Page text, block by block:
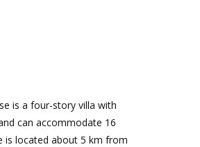
is a four-story villa with
can accommodate 16
is located about 5 km from